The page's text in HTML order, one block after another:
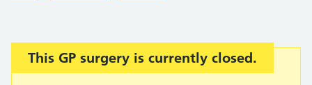
Important:
This GP surgery is currently closed.